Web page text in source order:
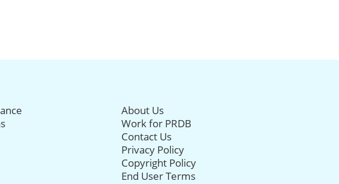
About Us
Work for PRDB
Contact Us
Privacy Policy
Copyright Policy
End User Terms